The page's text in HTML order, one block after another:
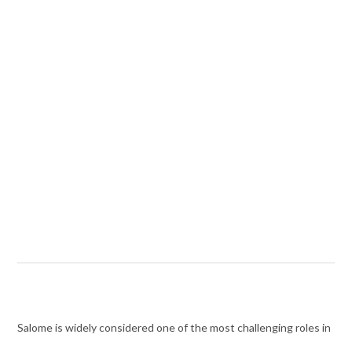
Salome is widely considered one of the most challenging roles in